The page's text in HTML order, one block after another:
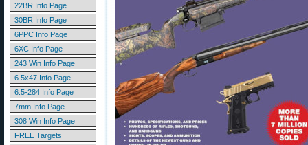
22BR Info Page
30BR Info Page
6PPC Info Page
6XC Info Page
243 Win Info Page
6.5x47 Info Page
6.5-284 Info Page
7mm Info Page
308 Win Info Page
FREE Targets